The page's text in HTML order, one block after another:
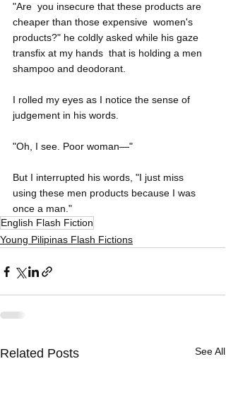
"Are  you insecure that these products are
cheaper than those expensive  women's
products?" he coldly asked while his gaze
transfix at my hands  that is holding a men
shampoo and deodorant.
I rolled my eyes as I notice the sense of
judgement in his words.
"Oh, I see. Poor woman—"
But I interrupted his words, "I just miss
using these men products because I was
once a man."
English Flash Fiction
Young Pilipinas Flash Fictions
Related Posts See All